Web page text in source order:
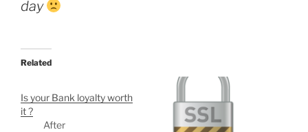
day
Related
Is your Bank loyalty worth
it ?
After